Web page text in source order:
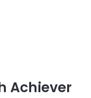
Achiever